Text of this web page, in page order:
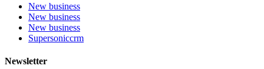
New business
New business
New business
Supersoniccrm
Newsletter